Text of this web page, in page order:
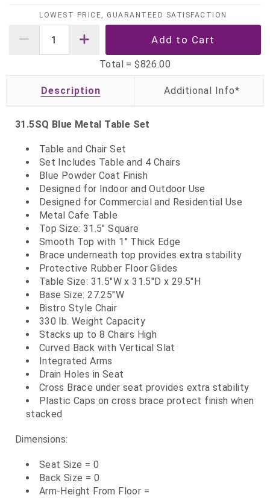
LOWEST PRICE, GUARANTEED SATISFACTION
Total =$826.00
Description
31.5SQ Blue Metal Table Set
Table and Chair Set
Set Includes Table and 4 Chairs
Blue Powder Coat Finish
Designed for Indoor and Outdoor Use
Designed for Commercial and Residential Use
Metal Cafe Table
Top Size: 31.5" Square
Smooth Top with 1" Thick Edge
Brace underneath top provides extra stability
Protective Rubber Floor Glides
Table Size: 31.5"W x 31.5"D x 29.5"H
Base Size: 27.25"W
Bistro Style Chair
330 lb. Weight Capacity
Stacks up to 8 Chairs High
Curved Back with Vertical Slat
Integrated Arms
Drain Holes in Seat
Cross Brace under seat provides extra stability
Plastic Caps on cross brace protect finish when
stacked
Dimensions:
Seat Size = 0
Back Size = 0
Arm-Height From Floor =